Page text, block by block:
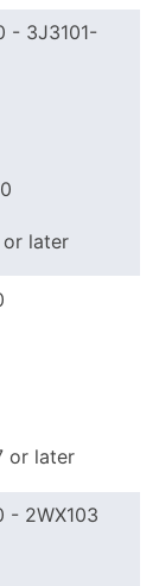
- 3J3101-
or later
or later
- 2WX103